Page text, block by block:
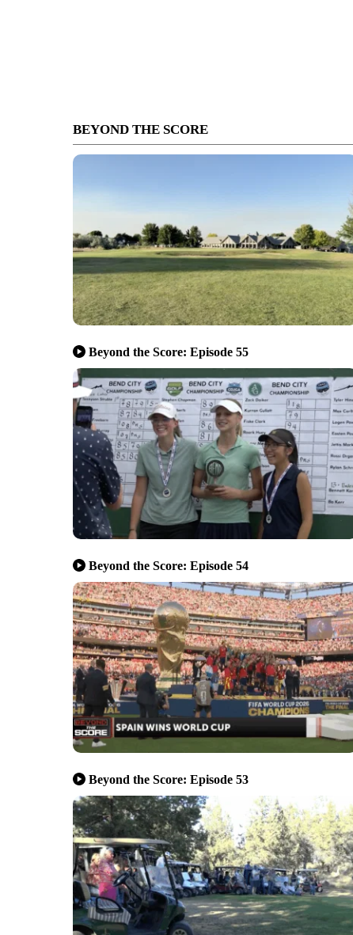
BEYOND THE SCORE
Beyond the Score: Episode 55
Beyond the Score: Episode 54
Beyond the Score: Episode 53